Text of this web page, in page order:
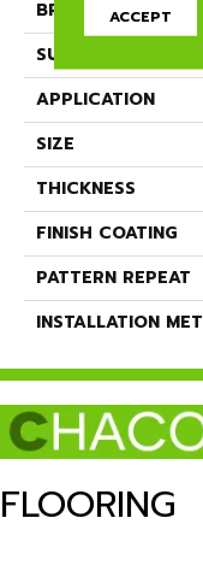
BRAND
SURFACE TYPE
APPLICATION
SIZE
THICKNESS
FINISH COATING
PATTERN REPEAT
INSTALLATION
FLOORING
ACCEPT